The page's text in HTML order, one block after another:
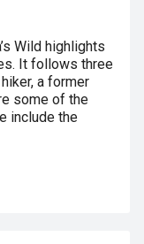
Wild highlights
It follows three
a former
some of the
include the